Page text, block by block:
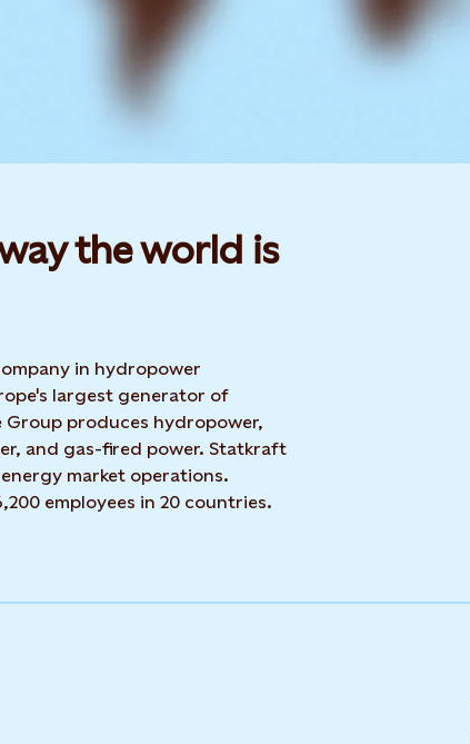
the world is
in hydropower
largest generator of
Group produces hydropower,
and gas-fired power. Statkraft
market operations.
employees in 20 countries.